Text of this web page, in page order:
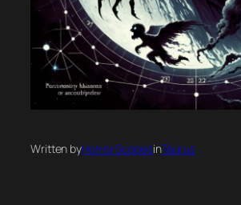
Written byHorror ScopesinTaurus